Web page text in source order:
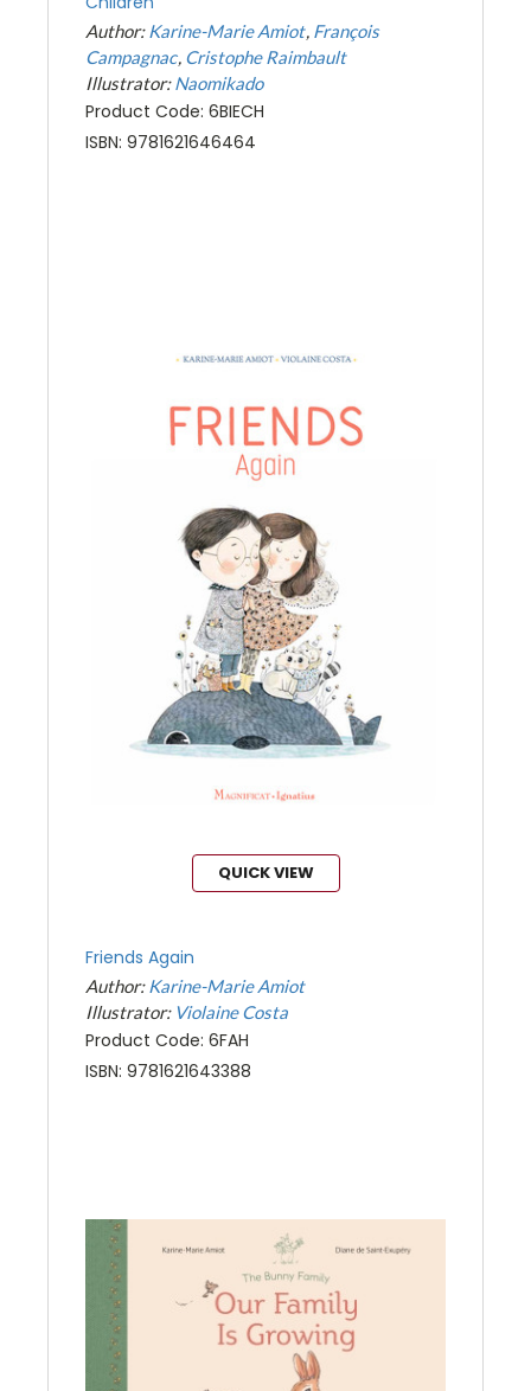
Author:Karine-Marie Amiot François
Campagnac Cristophe Raimbault
Illustrator:Naomikado
Product Code: 6BIECH
ISBN: 9781621646464
QUICK VIEW
Friends Again
Author:Karine-Marie Amiot
Illustrator: Violaine Costa
Product Code: 6FAH
ISBN: 9781621643388